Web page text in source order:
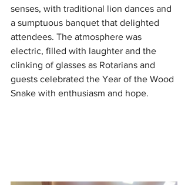
senses, with traditional lion dances and
a sumptuous banquet that delighted
attendees. The atmosphere was
electric, filled with laughter and the
clinking of glasses as Rotarians and
guests celebrated the Year of the Wood
Snake with enthusiasm and hope.